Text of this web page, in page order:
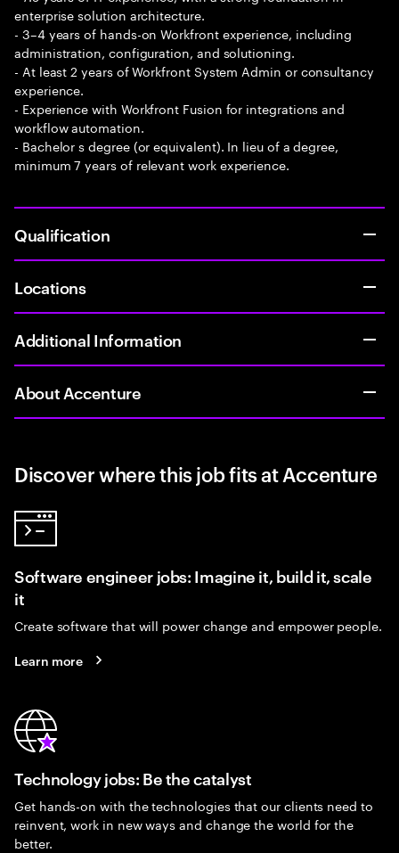
enterprise solution architecture.
- 3–4 years of hands-on Workfront experience, including
administration, configuration, and solutioning.
- At least 2 years of Workfront System Admin or consultancy
experience.
- Experience with Workfront Fusion for integrations and
workflow automation.
- Bachelor s degree (or equivalent). In lieu of a degree,
minimum 7 years of relevant work experience.
Qualification
Locations
Additional Information
About Accenture
Discover where this job fits at Accenture
Software engineer jobs: Imagine it, build it, scale
it
Create software that will power change and empower people.
Learn more
Technology jobs: Be the catalyst
Get hands-on with the technologies that our clients need to
reinvent, work in new ways and change the world for the
better.